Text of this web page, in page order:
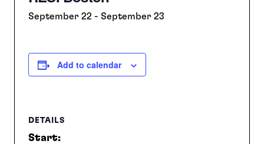
CONNECT
CED
September 22 - September 23
Add to calendar
DETAILS
Start: